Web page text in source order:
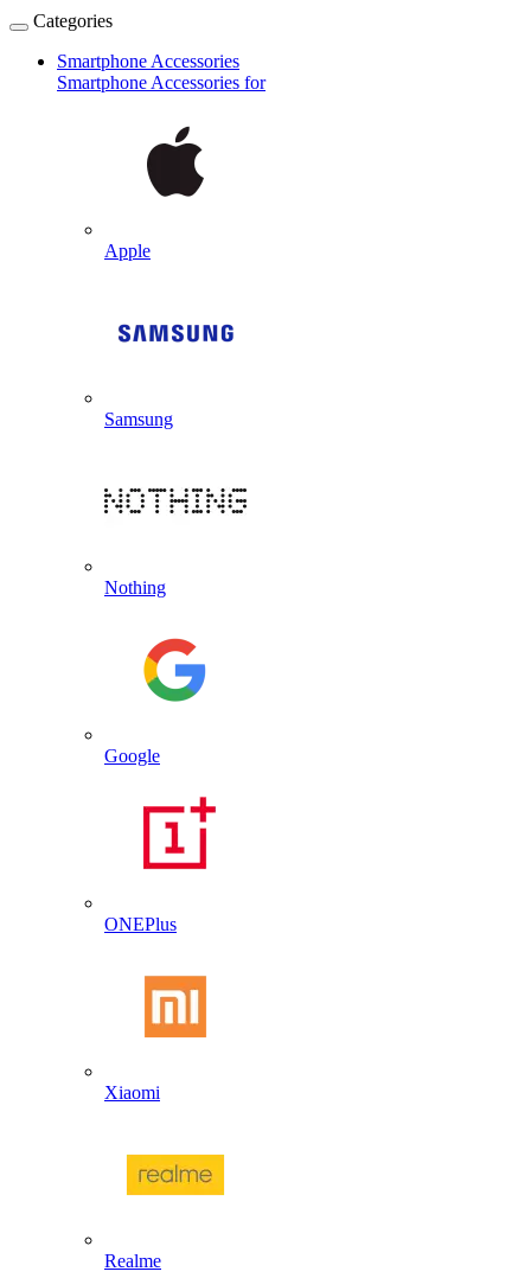
Categories
Smartphone Accessories
Smartphone Accessories for
Apple
Samsung
Nothing
Google
ONEPlus
Xiaomi
Realme